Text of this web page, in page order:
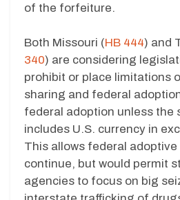
of the forfeiture.
Both Missouri (HB 444) and
340) are considering
prohibit or place limitations
sharing and federal
federal adoption unless the
includes U.S. currency in
This allows federal
continue, but would permit
agencies to focus on big